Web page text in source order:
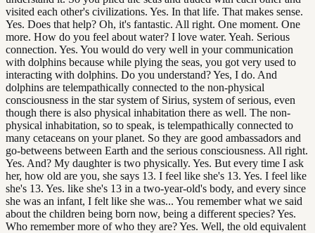
visited each other's civilizations. Yes. In that life. That makes sense.
Yes. Does that help? Oh, it's fantastic. All right. One moment. One
more. How do you feel about water? I love water. Yeah. Serious
connection. Yes. You would do very well in your communication
with dolphins because while plying the seas, you got very used to
interacting with dolphins. Do you understand? Yes, I do. And
dolphins are telempathically connected to the non-physical
consciousness in the star system of Sirius, system of serious, even
though there is also physical inhabitation there as well. The non-
physical inhabitation, so to speak, is telempathically connected to
many cetaceans on your planet. So they are good ambassadors and
go-betweens between Earth and the serious consciousness. All right.
Yes. And? My daughter is two physically. Yes. But every time I ask
her, how old are you, she says 13. I feel like she's 13. Yes. I feel like
she's 13. Yes. like she's 13 in a two-year-old's body, and every since
she was an infant, I felt like she was... You remember what we said
about the children being born now, being a different species? Yes.
Who remember more of who they are? Yes. Well, the old equivalent